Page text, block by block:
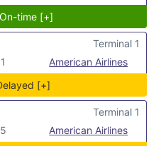
time [+]
American Airlines
Terminal 1
[+]
American Airlines
Terminal 1